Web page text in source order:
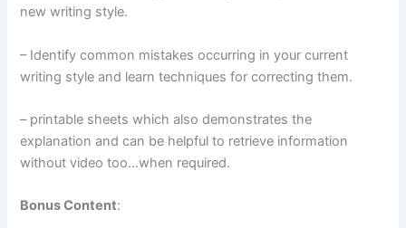
new writing style.
– Identify common mistakes occurring in your current
writing style and learn techniques for correcting them.
– printable sheets which also demonstrates the
explanation and can be helpful to retrieve information
without video too…when required.
Bonus Content: